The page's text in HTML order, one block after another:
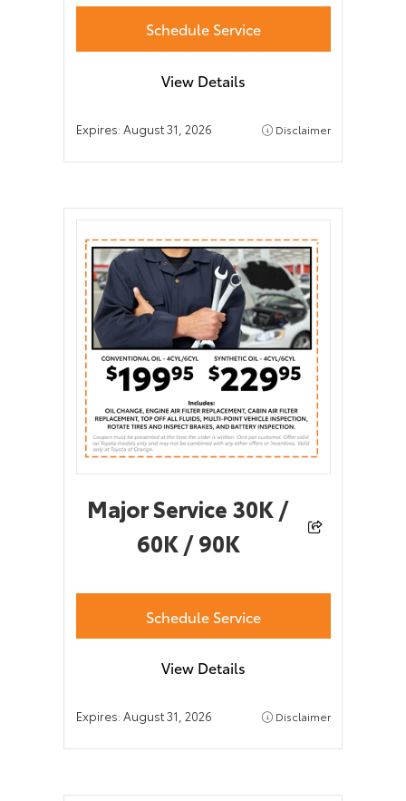
Schedule Service
View Details
Expires: August 31, 2026 Disclaimer
Major Service 30K /
60K / 90K
Schedule Service
View Details
Expires: August 31, 2026 Disclaimer